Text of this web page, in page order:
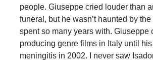
people. Giuseppe cried louder than
funeral, but he wasn’t haunted by
spent so many years with. Giuseppe
producing genre films in Italy until
meningitis in 2002. I never saw